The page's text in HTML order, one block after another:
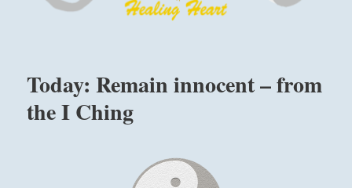
Today: Remain innocent – from
the I Ching